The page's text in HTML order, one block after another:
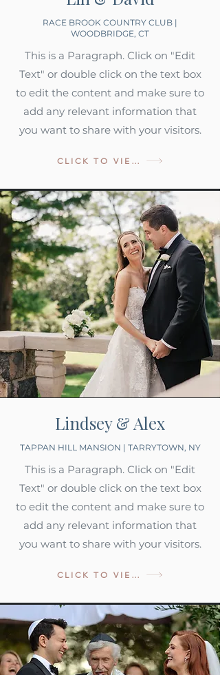
RACE BROOK COUNTRY CLUB |
WOODBRIDGE, CT
This is a Paragraph. Click on "Edit
Text" or double click on the text box
to edit the content and make sure to
add any relevant information that
you want to share with your visitors.
CLICK TO VIEW
Lindsey & Alex
TAPPAN HILL MANSION | TARRYTOWN, NY
This is a Paragraph. Click on "Edit
Text" or double click on the text box
to edit the content and make sure to
add any relevant information that
you want to share with your visitors.
CLICK TO VIEW